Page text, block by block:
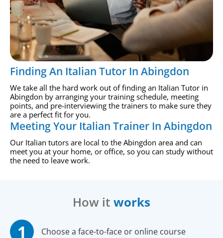
Finding An Italian Tutor In Abingdon
We take all the hard work out of finding an Italian Tutor in
Abingdon by arranging your training schedule, meeting
points, and pre-interviewing the trainers to make sure they
are a perfect fit for you.
Meeting Your Italian Trainer In Abingdon
Our Italian tutors are local to the Abingdon area and can
meet you at your home, or office, so you can study without
the need to leave work.
How it works
Choose a face-to-face or online course